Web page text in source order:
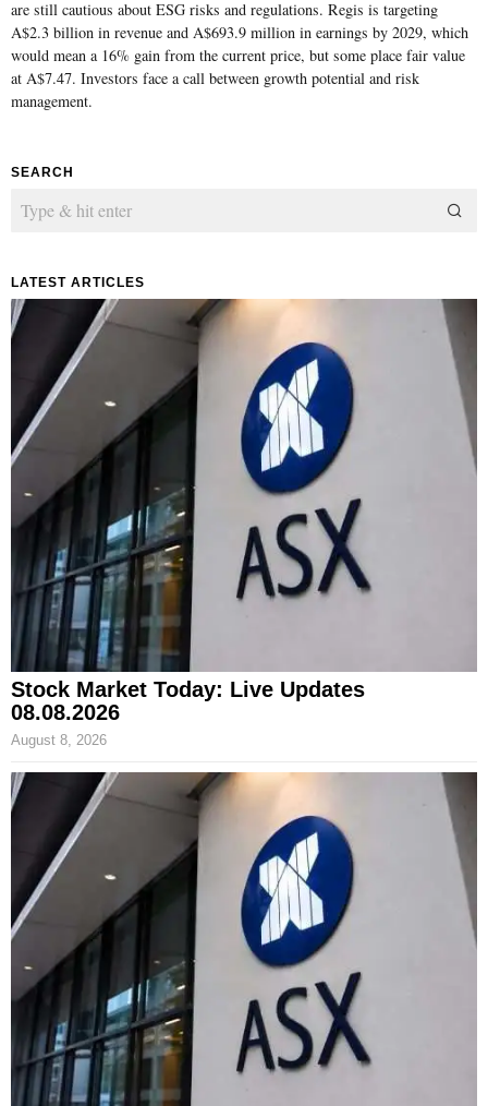
are still cautious about ESG risks and regulations. Regis is targeting
A$2.3 billion in revenue and A$693.9 million in earnings by 2029, which
would mean a 16% gain from the current price, but some place fair value
at A$7.47. Investors face a call between growth potential and risk
management.
SEARCH
LATEST ARTICLES
Stock Market Today: Live Updates
08.08.2026
August 8, 2026